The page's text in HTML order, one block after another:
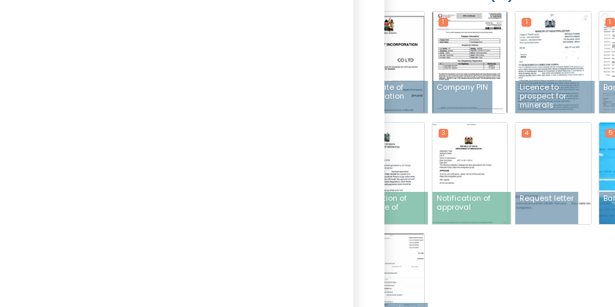
Certificate of
incorporation
Company PIN
1
Licence to
prospect for
minerals
1 1
Notification of
issuance of
Notification of
approval
3
Request letter
4 5